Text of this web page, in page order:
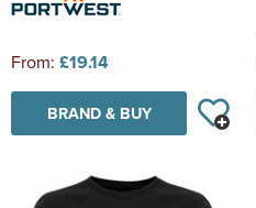
From: £19.14
BRAND & BUY